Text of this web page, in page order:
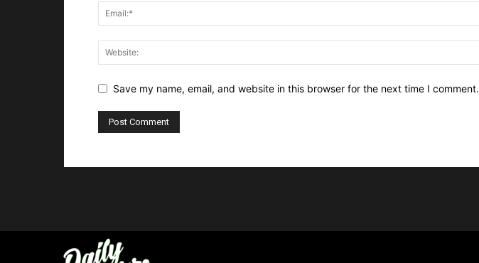
Save my name, email, and website in this browser for the next time I comment.